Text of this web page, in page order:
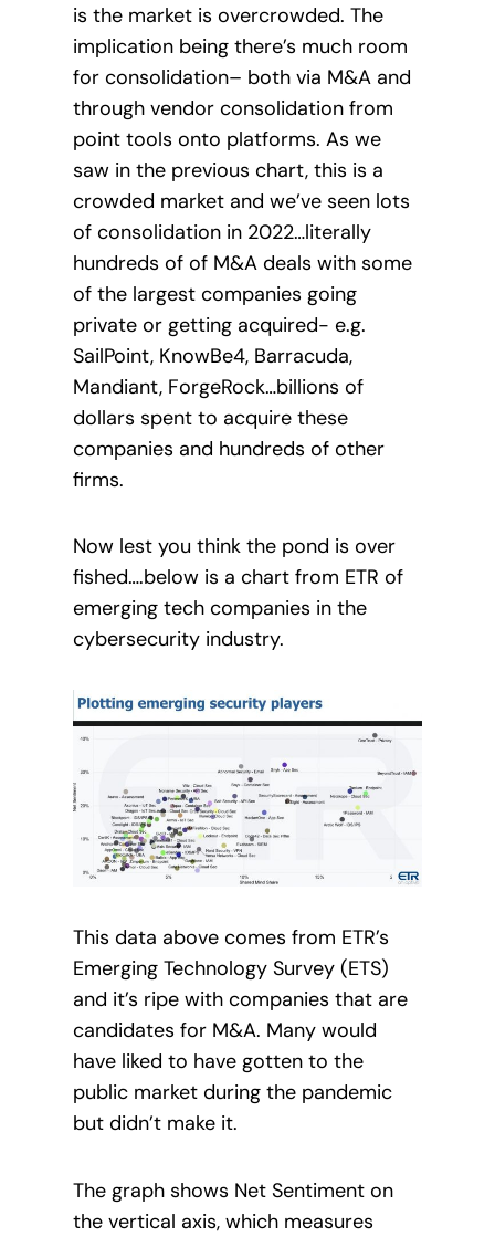
is the market is overcrowded. The
implication being there’s much room
for consolidation– both via M&A and
through vendor consolidation from
point tools onto platforms. As we
saw in the previous chart, this is a
crowded market and we’ve seen lots
of consolidation in 2022…literally
hundreds of of M&A deals with some
of the largest companies going
private or getting acquired- e.g.
SailPoint, KnowBe4, Barracuda,
Mandiant, ForgeRock…billions of
dollars spent to acquire these
companies and hundreds of other
firms.
Now lest you think the pond is over
fished….below is a chart from ETR of
emerging tech companies in the
cybersecurity industry.
This data above comes from ETR’s
Emerging Technology Survey (ETS)
and it’s ripe with companies that are
candidates for M&A. Many would
have liked to have gotten to the
public market during the pandemic
but didn’t make it.
The graph shows Net Sentiment on
the vertical axis, which measures